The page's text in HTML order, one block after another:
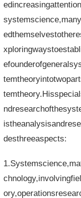
desthreeaspects: